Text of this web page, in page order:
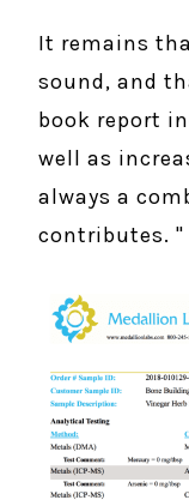
It remains
sound, and
book report
well as
always a
contributes. "